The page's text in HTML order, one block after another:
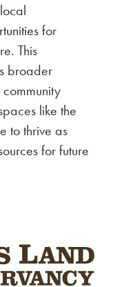
for
This
broader
like the
to thrive as
for future